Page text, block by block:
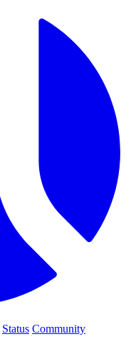
Status Community